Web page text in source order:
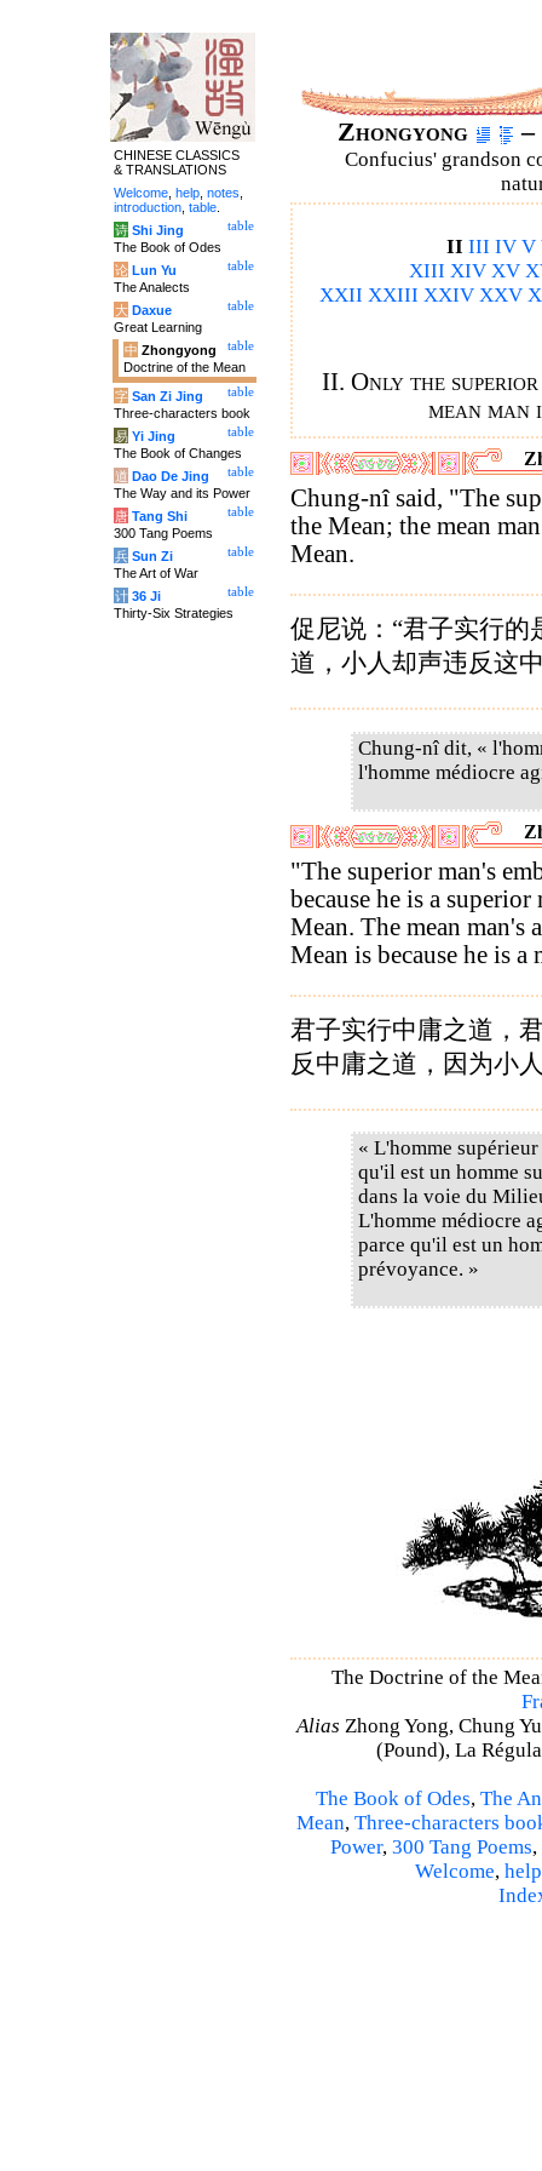
Zhongyong –
Confucius' grandson
II III IV V
XIII XIV XV
XXII XXIII XXIV XXV
II. Only the
mean
Chung-nî said, "The
the Mean; the mean
Mean.
促尼说：“君子实行的
道，小人却声违反这
Chung-nî dit, «
l'homme médiocre
"The superior man's
because he is a
Mean. The mean man's
Mean is because he is a
君子实行中庸之道，
反中庸之道，因为小
« L'homme
qu'il est un homme
dans la voie du
L'homme médiocre
parce qu'il est un
prévoyance. »
The Doctrine of the
Alias Zhong Yong, Chung
(Pound), La
The Book of Odes, The
Mean, Three-characters
Power, 300 Tang Poems,
Welcome, help
CHINESE CLASSICS
& TRANSLATIONS
Welcome help notes
introduction table
table
诗 Shi Jing
The Book of Odes
table
论 Lun Yu
The Analects
table
大 Daxue
Great Learning
table
中 Zhongyong
Doctrine of the Mean
table
字 San Zi Jing
Three-characters book
table
易 Yi Jing
The Book of Changes
table
道 Dao De Jing
The Way and its Power
table
唐 Tang Shi
300 Tang Poems
table
兵 Sun Zi
The Art of War
table
计 36 Ji
Thirty-Six Strategies